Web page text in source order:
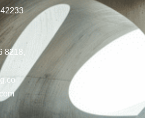
8218,